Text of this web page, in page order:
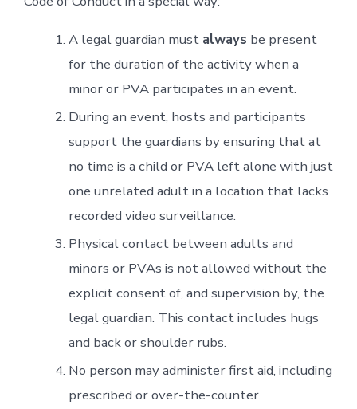
A legal guardian must always be present
for the duration of the activity when a
minor or PVA participates in an event.
During an event, hosts and participants
support the guardians by ensuring that at
no time is a child or PVA left alone with just
one unrelated adult in a location that lacks
recorded video surveillance.
Physical contact between adults and
minors or PVAs is not allowed without the
explicit consent of, and supervision by, the
legal guardian. This contact includes hugs
and back or shoulder rubs.
No person may administer first aid, including
prescribed or over-the-counter